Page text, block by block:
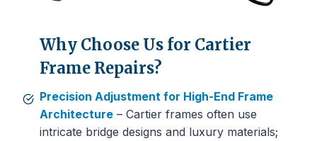
Why Choose Us for Cartier
Frame Repairs?
Precision Adjustment for High-End Frame
Architecture – Cartier frames often use
intricate bridge designs and luxury materials;